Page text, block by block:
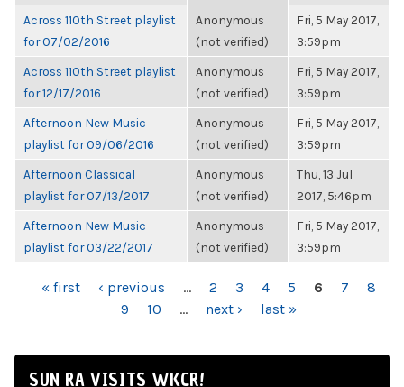
Across 110th Street playlist
for 07/02/2016
Anonymous
(not verified)
Fri, 5 May 2017,
3:59pm
Across 110th Street playlist
for 12/17/2016
Anonymous
(not verified)
Fri, 5 May 2017,
3:59pm
Afternoon New Music
playlist for 09/06/2016
Anonymous
(not verified)
Fri, 5 May 2017,
3:59pm
Afternoon Classical
playlist for 07/13/2017
Anonymous
(not verified)
Thu, 13 Jul
2017, 5:46pm
Afternoon New Music
playlist for 03/22/2017
Anonymous
(not verified)
Fri, 5 May 2017,
3:59pm
PAGES
« first ‹ previous … 2 3 4 5 6 7
8
9
10 … next › last »
SUN RA VISITS WKCR!